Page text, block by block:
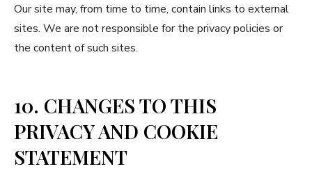
Our site may, from time to time, contain links to external
sites. We are not responsible for the privacy policies or
the content of such sites.
10. CHANGES TO THIS
PRIVACY AND COOKIE
STATEMENT